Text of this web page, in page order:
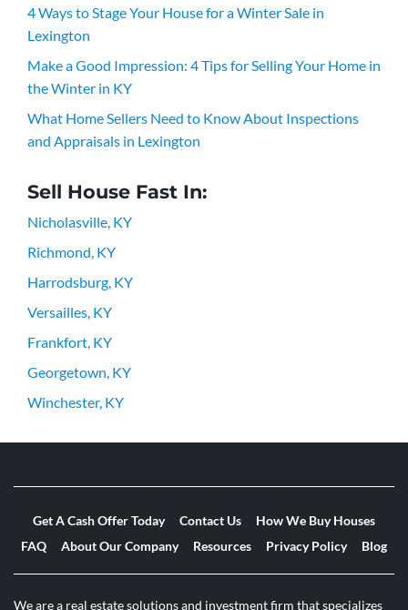
4 Ways to Stage Your House for a Winter Sale in
Lexington
Make a Good Impression: 4 Tips for Selling Your Home in
the Winter in KY
What Home Sellers Need to Know About Inspections
and Appraisals in Lexington
Sell House Fast In:
Nicholasville, KY
Richmond, KY
Harrodsburg, KY
Versailles, KY
Frankfort, KY
Georgetown, KY
Winchester, KY
Get A Cash Offer Today Contact Us
How We Buy Houses
FAQ
About Our Company Resources Privacy Policy Blog
We are a real estate solutions and investment firm that specializes